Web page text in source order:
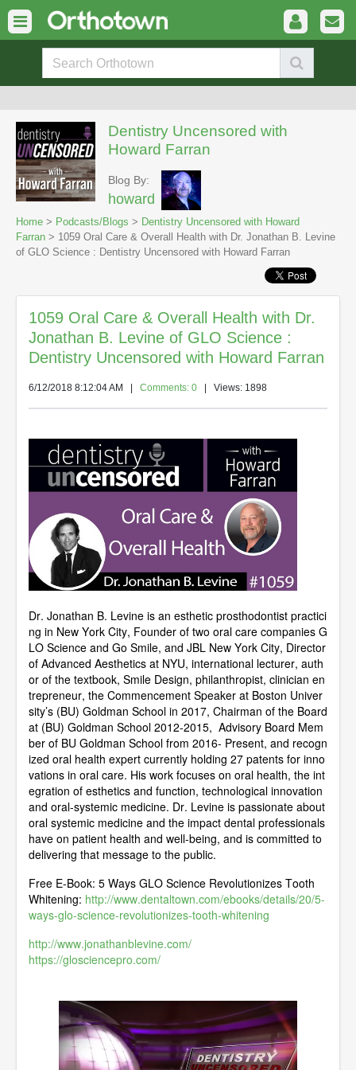
Dentistry Uncensored with
Howard Farran
Blog By:
howard
Home > Podcasts/Blogs > Dentistry Uncensored with Howard
Farran > 1059 Oral Care & Overall Health with Dr. Jonathan B. Levine
of GLO Science : Dentistry Uncensored with Howard Farran
1059 Oral Care & Overall Health with Dr.
Jonathan B. Levine of GLO Science :
Dentistry Uncensored with Howard Farran
6/12/2018 8:12:04 AM Comments: 0 | Views: 1898
Dr. Jonathan B. Levine is an esthetic prosthodontist practici
ng in New York City, Founder of two oral care companies G
LO Science and Go Smile, and JBL New York City, Director
of Advanced Aesthetics at NYU, international lecturer, auth
or of the textbook, Smile Design, philanthropist, clinician en
trepreneur, the Commencement Speaker at Boston Univer
sity’s (BU) Goldman School in 2017, Chairman of the Board
at (BU) Goldman School 2012-2015, Advisory Board Mem
ber of BU Goldman School from 2016- Present, and recogn
ized oral health expert currently holding 27 patents for inno
vations in oral care. His work focuses on oral health, the int
egration of esthetics and function, technological innovation
and oral-systemic medicine. Dr. Levine is passionate about
oral systemic medicine and the impact dental professionals
have on patient health and well-being, and is committed to
delivering that message to the public.
Free E-Book: 5 Ways GLO Science Revolutionizes Tooth
Whitening: http://www.dentaltown.com/ebooks/details/20/5-
ways-glo-science-revolutionizes-tooth-whitening
http://www.jonathanblevine.com/
https://glosciencepro.com/